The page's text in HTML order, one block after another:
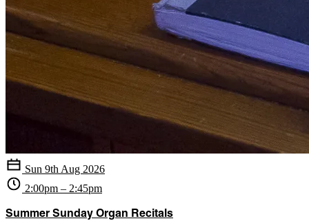
Sun 9th Aug 2026
2:00pm – 2:45pm
Summer Sunday Organ Recitals